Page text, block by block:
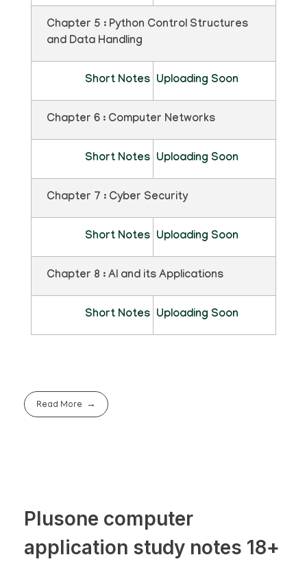
Chapter 5 : Python Control Structures
and Data Handling
Short Notes Uploading Soon
Chapter 6 : Computer Networks
Short Notes Uploading Soon
Chapter 7 : Cyber Security
Short Notes Uploading Soon
Chapter 8 : AI and its Applications
Short Notes Uploading Soon
Read More
Plusone computer
application study notes 18+